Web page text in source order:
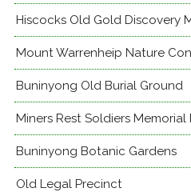
Hiscocks Old Gold Discovery
Mount Warrenheip Nature
Buninyong Old Burial Ground
Miners Rest Soldiers Memorial
Buninyong Botanic Gardens
Old Legal Precinct